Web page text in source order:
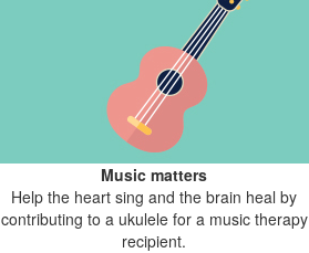
Music matters
Help the heart sing and the brain heal by
contributing to a ukulele for a music therapy
recipient.